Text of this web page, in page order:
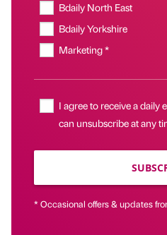
Bdaily North East
Bdaily Yorkshire
Marketing *
I agree to receive a daily
can unsubscribe at any
* Occasional offers & updates